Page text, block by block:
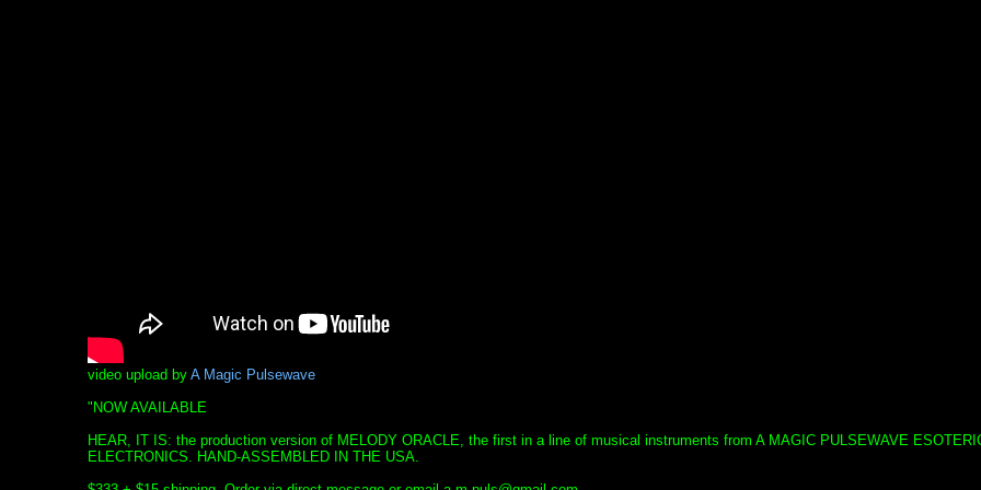
video upload by A Magic Pulsewave
"NOW AVAILABLE
HEAR, IT IS: the production version of MELODY ORACLE, the first in a line of musical instruments from A MAGIC PULSEWAVE
ELECTRONICS. HAND-ASSEMBLED IN THE USA.